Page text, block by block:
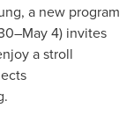
a new program
4) invites
a stroll